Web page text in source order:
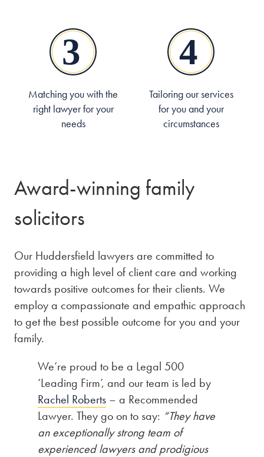
Matching you with the
right lawyer for your
needs
Tailoring our services
for you and your
circumstances
Award-winning family
solicitors
Our Huddersfield lawyers are committed to
providing a high level of client care and working
towards positive outcomes for their clients. We
employ a compassionate and empathic approach
to get the best possible outcome for you and your
family.
We’re proud to be a Legal 500
‘Leading Firm’, and our team is led by
Rachel Roberts – a Recommended
Lawyer. They go on to say: “They have
an exceptionally strong team of
experienced lawyers and prodigious